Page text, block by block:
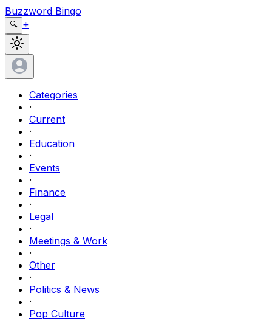
Buzzword Bingo
🔍 +
Categories
·
Current
·
Education
·
Events
·
Finance
·
Legal
·
Meetings & Work
·
Other
·
Politics & News
·
Pop Culture